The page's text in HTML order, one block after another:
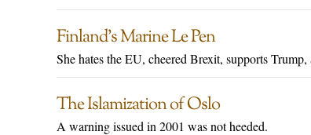
Finland’s Marine Le Pen
She hates the EU, cheered Brexit, supports
The Islamization of Oslo
A warning issued in 2001 was not heeded.